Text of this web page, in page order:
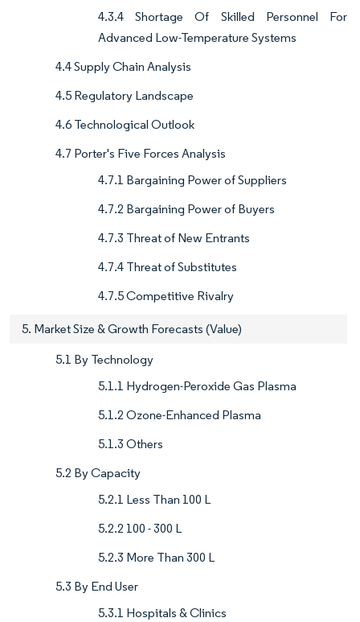
4.3.4 Shortage Of Skilled Personnel For
Advanced Low-Temperature Systems
4.4 Supply Chain Analysis
4.5 Regulatory Landscape
4.6 Technological Outlook
4.7 Porter's Five Forces Analysis
4.7.1 Bargaining Power of Suppliers
4.7.2 Bargaining Power of Buyers
4.7.3 Threat of New Entrants
4.7.4 Threat of Substitutes
4.7.5 Competitive Rivalry
5. Market Size & Growth Forecasts (Value)
5.1 By Technology
5.1.1 Hydrogen-Peroxide Gas Plasma
5.1.2 Ozone-Enhanced Plasma
5.1.3 Others
5.2 By Capacity
5.2.1 Less Than 100 L
5.2.2 100 - 300 L
5.2.3 More Than 300 L
5.3 By End User
5.3.1 Hospitals & Clinics